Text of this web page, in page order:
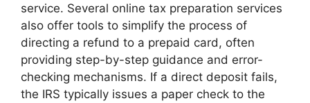
service. Several online tax preparation services
also offer tools to simplify the process of
directing a refund to a prepaid card, often
providing step-by-step guidance and error-
checking mechanisms. If a direct deposit fails,
the IRS typically issues a paper check to the